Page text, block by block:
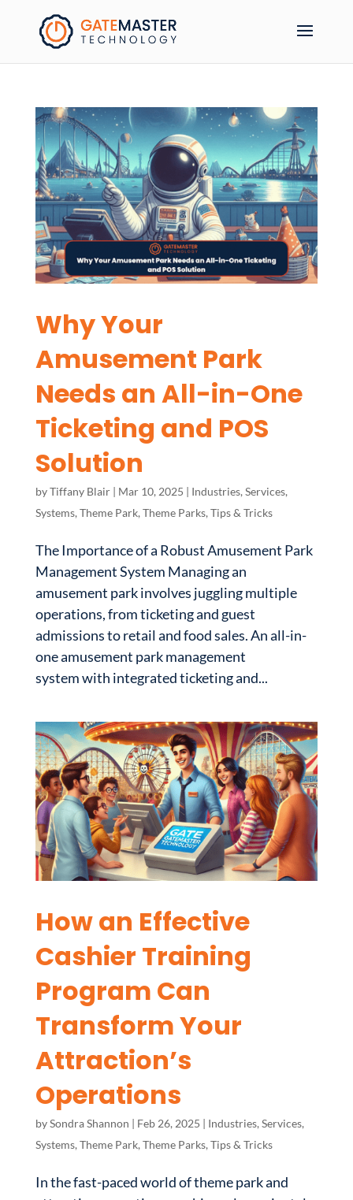
Why Your
Amusement Park
Needs an All-in-One
Ticketing and POS
Solution
byTiffany Blair| Mar 10, 2025 | Industries, Services,
Systems, Theme Park, Theme Parks, Tips & Tricks
The Importance of a Robust Amusement Park
Management System Managing an
amusement park involves juggling multiple
operations, from ticketing and guest
admissions to retail and food sales. An all-in-
one amusement park management
system with integrated ticketing and...
How an Effective
Cashier Training
Program Can
Transform Your
Attraction’s
Operations
bySondra Shannon | Feb 26, 2025 | Industries, Services,
Systems, Theme Park, Theme Parks, Tips & Tricks
In the fast-paced world of theme park and